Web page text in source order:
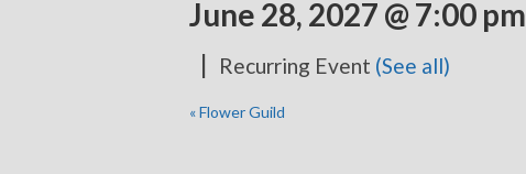
June 28, 2027 @ 7:00 pm
| Recurring Event (See all)
«Flower Guild